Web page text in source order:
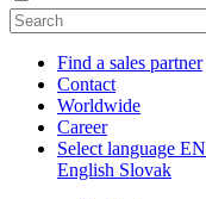
Find a sales partner
Contact
Worldwide
Career
Select language EN
English Slovak